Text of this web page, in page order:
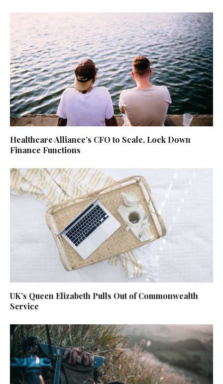
Healthcare Alliance’s CFO to Scale, Lock Down
Finance Functions
UK’s Queen Elizabeth Pulls Out of Commonwealth
Service